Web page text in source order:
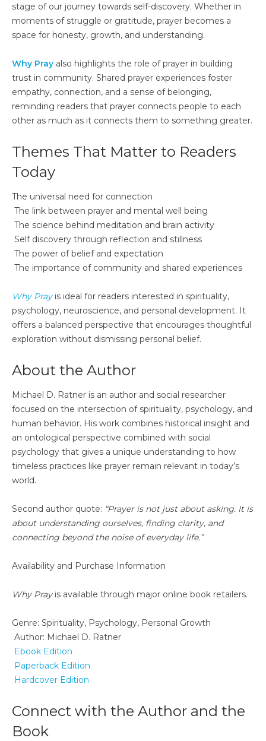
stage of our journey towards self-discovery. Whether in
moments of struggle or gratitude, prayer becomes a
space for honesty, growth, and understanding.
Why Pray also highlights the role of prayer in building
trust in community. Shared prayer experiences foster
empathy, connection, and a sense of belonging,
reminding readers that prayer connects people to each
other as much as it connects them to something greater.
Themes That Matter to Readers
Today
The universal need for connection
The link between prayer and mental well being
The science behind meditation and brain activity
Self discovery through reflection and stillness
The power of belief and expectation
The importance of community and shared experiences
Why Prayis ideal for readers interested in spirituality,
psychology, neuroscience, and personal development. It
offers a balanced perspective that encourages thoughtful
exploration without dismissing personal belief.
About the Author
Michael D. Ratner is an author and social researcher
focused on the intersection of spirituality, psychology, and
human behavior. His work combines historical insight and
an ontological perspective combined with social
psychology that gives a unique understanding to how
timeless practices like prayer remain relevant in today’s
world.
Second author quote: “Prayer is not just about asking. It is
about understanding ourselves, finding clarity, and
connecting beyond the noise of everyday life.”
Availability and Purchase Information
Why Prayis available through major online book retailers.
Genre: Spirituality, Psychology, Personal Growth
Author: Michael D. Ratner
Ebook Edition
Paperback Edition
Hardcover Edition
Connect with the Author and the
Book